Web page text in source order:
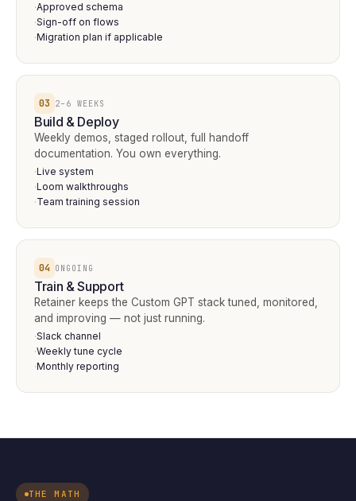
·Approved schema
·Sign-off on flows
·Migration plan if applicable
03 2–6 WEEKS
Build & Deploy
Weekly demos, staged rollout, full handoff
documentation. You own everything.
·Live system
·Loom walkthroughs
·Team training session
04 ONGOING
Train & Support
Retainer keeps the Custom GPT stack tuned, monitored,
and improving — not just running.
·Slack channel
·Weekly tune cycle
·Monthly reporting
THE MATH